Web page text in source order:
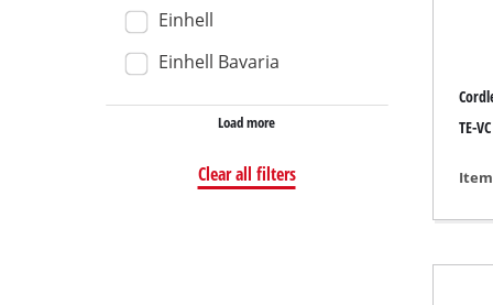
Wall
Einhell
Einhell Bavaria
Load more
Clear all filters
TE-